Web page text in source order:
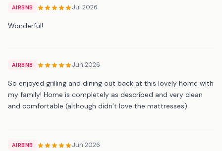
AIRBNB Jul 2026
Wonderful!
AIRBNB Jun 2026
So enjoyed grilling and dining out back at this lovely home with
my family! Home is completely as described and very clean
and comfortable (although didn’t love the mattresses).
AIRBNB Jun 2026